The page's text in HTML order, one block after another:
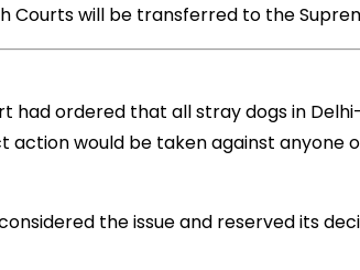
Courts will be transferred to the
had ordered that all stray dogs in
action would be taken against anyone
the issue and reserved its
“Success starts with
challenge, not from